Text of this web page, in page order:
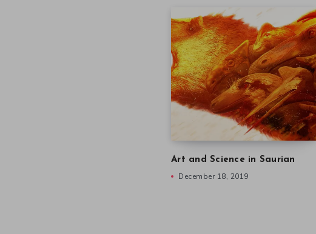
Art and Science in Saurian
December 18, 2019